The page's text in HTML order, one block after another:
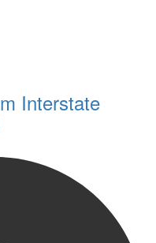
Interstate